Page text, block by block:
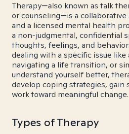
Therapy—also known as talk
or counseling—is a
and a licensed mental health
a non-judgmental, confidential
thoughts, feelings, and
dealing with a specific issue
navigating a life transition, or
understand yourself better,
develop coping strategies, gain
work toward meaningful change.
Types of Therapy